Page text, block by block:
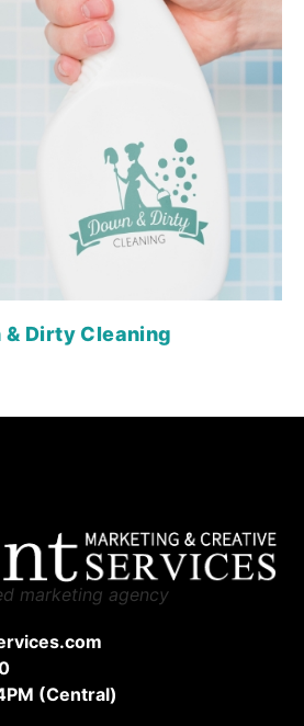
& Dirty Cleaning
marketing agency
(Central)